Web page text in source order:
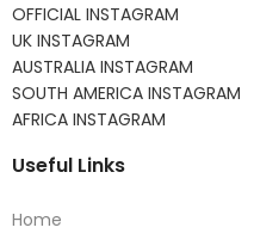
OFFICIAL INSTAGRAM
UK INSTAGRAM
AUSTRALIA INSTAGRAM
SOUTH AMERICA INSTAGRAM
AFRICA INSTAGRAM
Useful Links
Home